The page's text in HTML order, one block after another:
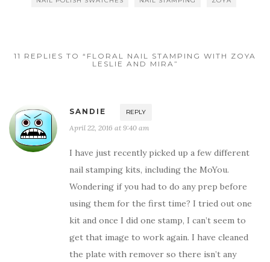
11 REPLIES TO “FLORAL NAIL STAMPING WITH ZOYA
LESLIE AND MIRA”
SANDIE REPLY
April 22, 2016 at 9:40 am
I have just recently picked up a few different
nail stamping kits, including the MoYou.
Wondering if you had to do any prep before
using them for the first time? I tried out one
kit and once I did one stamp, I can’t seem to
get that image to work again. I have cleaned
the plate with remover so there isn’t any